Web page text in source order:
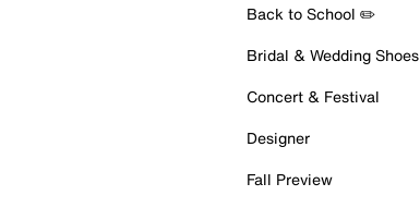
Back to School ✏️
Bridal & Wedding Shoes
Concert & Festival
Designer
Fall Preview